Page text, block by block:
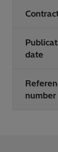
date
number